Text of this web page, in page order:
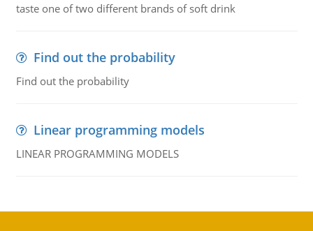
taste one of two different brands of soft drink
Find out the probability
Find out the probability
Linear programming models
LINEAR PROGRAMMING MODELS